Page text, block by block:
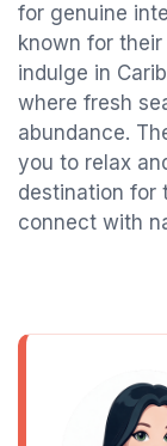
for genuine
known for
indulge in
where fresh
abundance.
you to relax
destination for
connect with